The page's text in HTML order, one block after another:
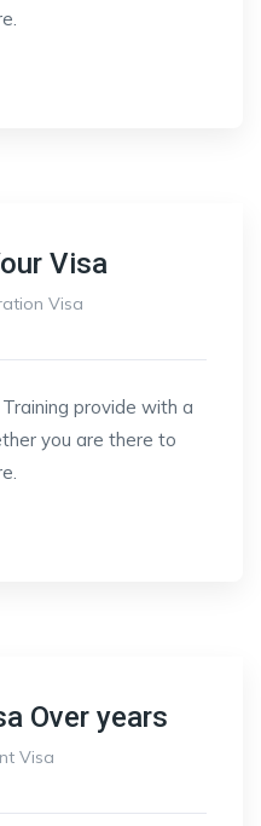
Visa
Visa
provide with a
you are there to
Over years
Visa